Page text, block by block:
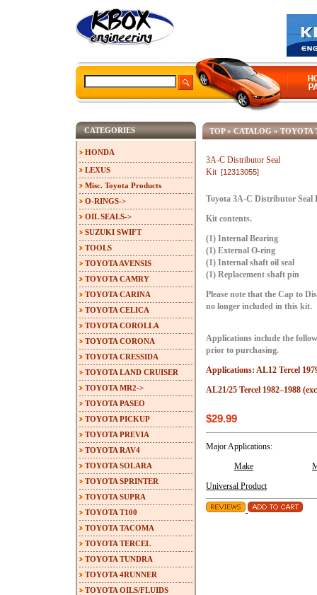
TOP» CATALOG » TOYOTA
3A-C Distributor Seal
Kit [12313055]
Toyota 3A-C Distributor Seal
Kit contents.
(1) Internal Bearing
(1) External O-ring
(1) Internal shaft oil seal
(1) Replacement shaft pin
Please note that the Cap to
no longer included in this kit.
Applications include the
prior to purchasing.
Applications: AL12 Tercel
AL21/25 Tercel 1982–1988
$29.99
Major Applications:
Make
Universal Product
CATEGORIES
HONDA
LEXUS
Misc. Toyota Products
O-RINGS->
OIL SEALS->
SUZUKI SWIFT
TOOLS
TOYOTA AVENSIS
TOYOTA CAMRY
TOYOTA CARINA
TOYOTA CELICA
TOYOTA COROLLA
TOYOTA CORONA
TOYOTA CRESSIDA
TOYOTA LAND CRUISER
TOYOTA MR2->
TOYOTA PASEO
TOYOTA PICKUP
TOYOTA PREVIA
TOYOTA RAV4
TOYOTA SOLARA
TOYOTA SPRINTER
TOYOTA SUPRA
TOYOTA T100
TOYOTA TACOMA
TOYOTA TERCEL
TOYOTA TUNDRA
TOYOTA 4RUNNER
TOYOTA OILS/FLUIDS